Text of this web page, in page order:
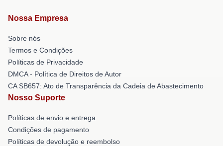
Nossa Empresa
Sobre nós
Termos e Condições
Políticas de Privacidade
DMCA - Política de Direitos de Autor
CA SB657: Ato de Transparência da Cadeia de Abastecimento
Nosso Suporte
Políticas de envio e entrega
Condições de pagamento
Políticas de devolução e reembolso